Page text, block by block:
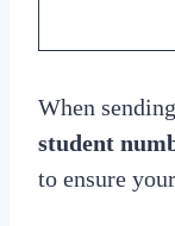
When
student
to ensure